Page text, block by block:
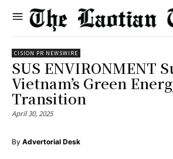
CISION PR NEWSWIRE
SUS ENVIRONMENT
Vietnam’s Green
Transition
April 30, 2025
By Advertorial Desk